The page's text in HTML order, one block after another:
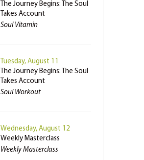
The Journey Begins: The Soul
Takes Account
Soul Vitamin
Tuesday, August 11
The Journey Begins: The Soul
Takes Account
Soul Workout
Wednesday, August 12
Weekly Masterclass
Weekly Masterclass